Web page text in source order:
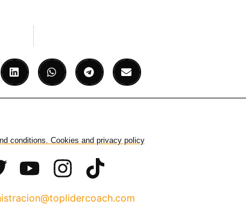
conditions. Cookies and privacy policy